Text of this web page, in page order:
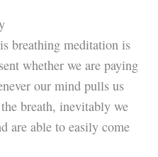
breathing meditation is
whether we are paying
our mind pulls us
breath, inevitably we
are able to easily come